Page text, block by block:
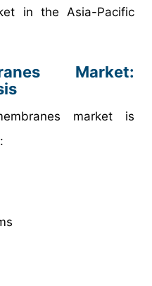
in the Asia-Pacific
Market:
market is